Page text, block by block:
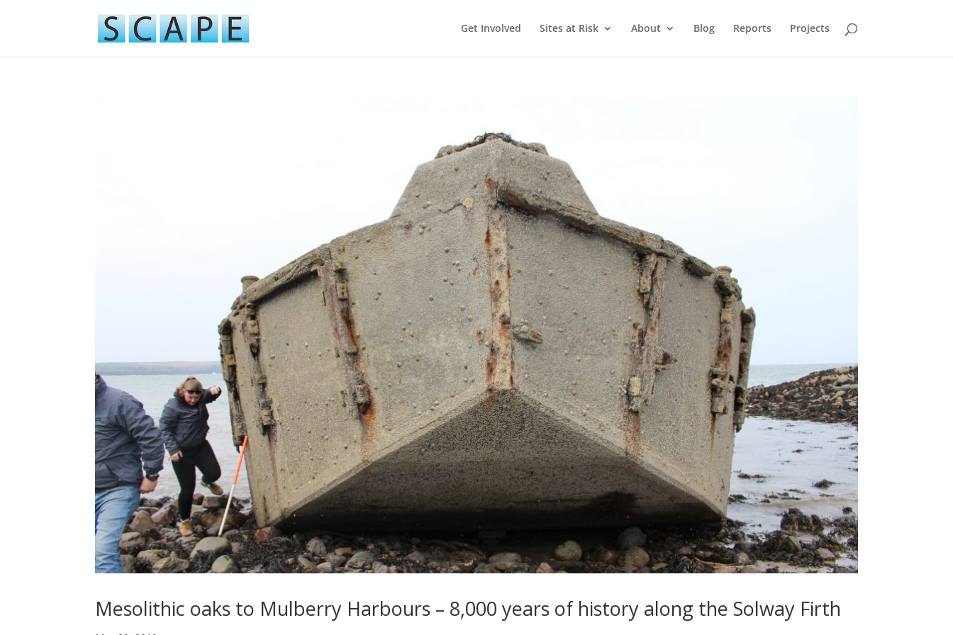
Get Involved Sites at Risk About Blog Reports Projects
Mesolithic oaks to Mulberry Harbours – 8,000 years of history along the Solway Firth